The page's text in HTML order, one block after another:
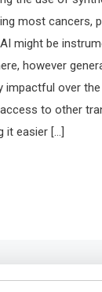
most cancers,
might be
however
impactful over
to other
it easier […]